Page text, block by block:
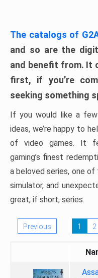
The catalogs of
and so are the
and benefit from. It
first, if you’re
seeking something
If you would like a
ideas, we’re happy to
of video games. It
gaming’s finest
a beloved series, one
simulator, and
great, if short, series.
Previous 1 2